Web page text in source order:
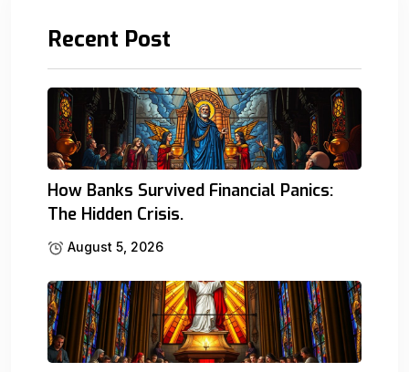
Recent Post
How Banks Survived Financial Panics:
The Hidden Crisis.
August 5, 2026